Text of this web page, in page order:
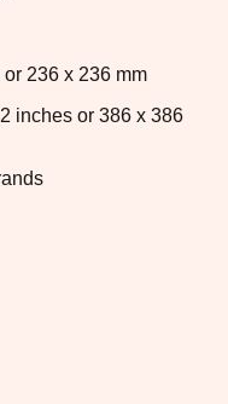
236 x 236 mm
inches or 386 x 386